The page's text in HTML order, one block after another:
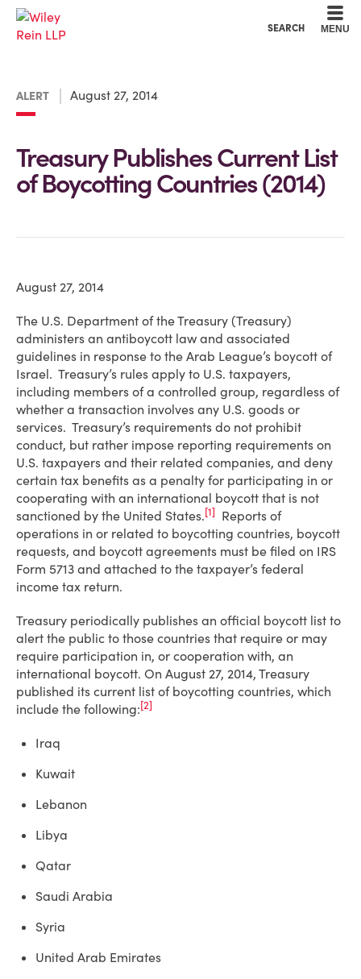
SEARCH MENU
ALERT August 27, 2014
Treasury Publishes Current List
of Boycotting Countries (2014)
August 27, 2014
The U.S. Department of the Treasury (Treasury)
administers an antiboycott law and associated
guidelines in response to the Arab League’s boycott of
Israel. Treasury’s rules apply to U.S. taxpayers,
including members of a controlled group, regardless of
whether a transaction involves any U.S. goods or
services. Treasury’s requirements do not prohibit
conduct, but rather impose reporting requirements on
U.S. taxpayers and their related companies, and deny
certain tax benefits as a penalty for participating in or
cooperating with an international boycott that is not
sanctioned by the United States.[1] Reports of
operations in or related to boycotting countries, boycott
requests, and boycott agreements must be filed on IRS
Form 5713 and attached to the taxpayer’s federal
income tax return.
Treasury periodically publishes an official boycott list to
alert the public to those countries that require or may
require participation in, or cooperation with, an
international boycott. On August 27, 2014, Treasury
published its current list of boycotting countries, which
include the following:[2]
Iraq
Kuwait
Lebanon
Libya
Qatar
Saudi Arabia
Syria
United Arab Emirates